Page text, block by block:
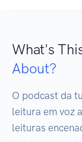
What's
About?
O podcast da
leitura em voz
leituras